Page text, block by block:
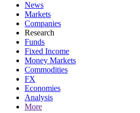
News
Markets
Companies
Research
Funds
Fixed Income
Money Markets
Commodities
FX
Economies
Analysis
More